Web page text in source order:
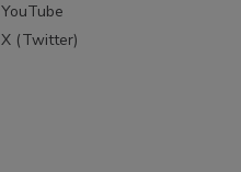
YouTube
X (Twitter)